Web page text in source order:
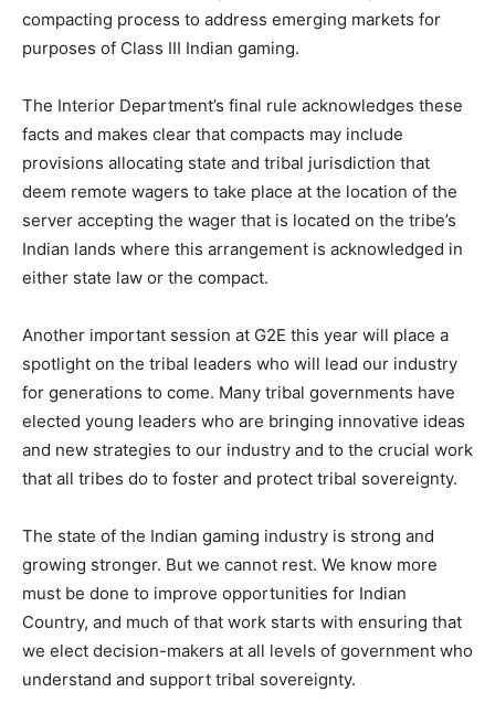
compacting process to address emerging markets for
purposes of Class III Indian gaming.
The Interior Department’s final rule acknowledges these
facts and makes clear that compacts may include
provisions allocating state and tribal jurisdiction that
deem remote wagers to take place at the location of the
server accepting the wager that is located on the tribe’s
Indian lands where this arrangement is acknowledged in
either state law or the compact.
Another important session at G2E this year will place a
spotlight on the tribal leaders who will lead our industry
for generations to come. Many tribal governments have
elected young leaders who are bringing innovative ideas
and new strategies to our industry and to the crucial work
that all tribes do to foster and protect tribal sovereignty.
The state of the Indian gaming industry is strong and
growing stronger. But we cannot rest. We know more
must be done to improve opportunities for Indian
Country, and much of that work starts with ensuring that
we elect decision-makers at all levels of government who
understand and support tribal sovereignty.